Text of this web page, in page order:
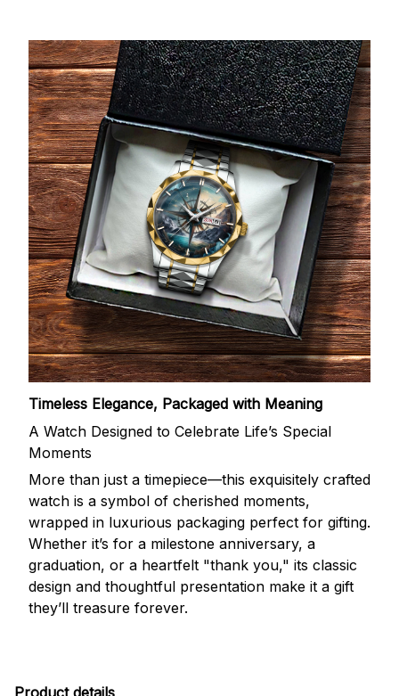
Timeless Elegance, Packaged with Meaning
A Watch Designed to Celebrate Life’s Special
Moments
More than just a timepiece—this exquisitely crafted
watch is a symbol of cherished moments,
wrapped in luxurious packaging perfect for gifting.
Whether it’s for a milestone anniversary, a
graduation, or a heartfelt "thank you," its classic
design and thoughtful presentation make it a gift
they’ll treasure forever.
Product details